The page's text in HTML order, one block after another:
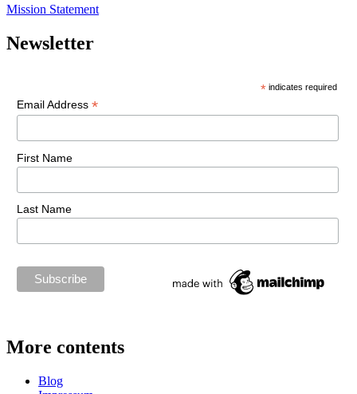
Mission Statement
Newsletter
* indicates required
Email Address *
First Name
Last Name
More contents
Blog